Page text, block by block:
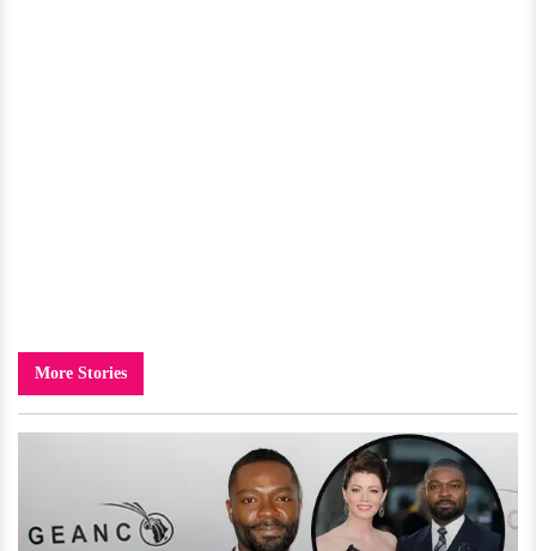
More Stories